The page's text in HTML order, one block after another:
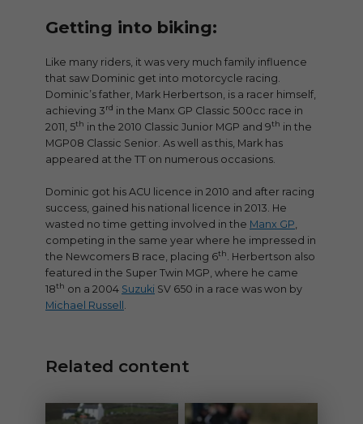
Getting into biking:
Like many riders, it was very much family influence
that saw Dominic get into motorcycle racing.
Dominic’s father, Mark Herbertson, is a racer himself,
achieving 3rd in the Manx GP Classic 500cc race in
2011, 5th in the 2010 Classic Junior MGP and 9th in the
MGP08 Classic Senior. As well as this, Mark has
appeared at the TT on numerous occasions.
Dominic got his ACU licence in 2010 and after racing
success, gained his national licence in 2013. He
wasted no time getting involved in the Manx GP
competing in the same year where he impressed in
the Newcomers B race, placing 6th
. Herbertson also
featured in the Super Twin MGP, where he came
18th on a 2004 Suzuki SV 650 in a race was won by
Michael Russell
Related content